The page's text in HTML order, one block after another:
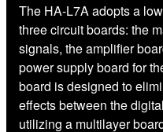
The HA-L7A adopts a
three circuit boards: the
signals, the amplifier
power supply board for
board is designed to
effects between the
utilizing a multilayer